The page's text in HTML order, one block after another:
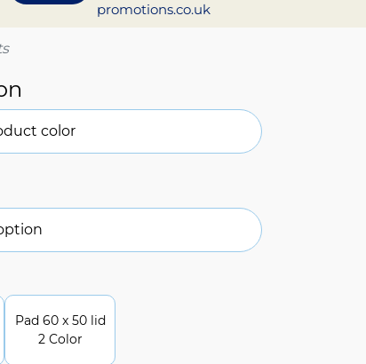
promotions.co.uk
color
Pad 60 x 50 lid
2 Color